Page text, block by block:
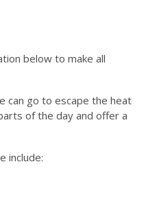
below to make all
can go to escape the heat
of the day and offer a
include: